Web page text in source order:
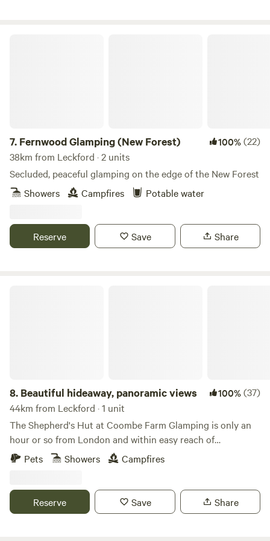
7. Fernwood Glamping (New Forest) 100%(22)
38km from Leckford · 2 units
Secluded, peaceful glamping on the edge of the New Forest
Showers
Campfires Potable water
Reserve Save Share
8. Beautiful hideaway, panoramic views 100%(37)
44km from Leckford · 1 unit
The Shepherd's Hut at Coombe Farm Glamping is only an
hour or so from London and within easy reach of
Goodwood, Cowdray and the south coast; yet once you're
here, you'll feel as if you've stepped through the back of the
unimpeded views towards the South Downs and barely
another soul around. The hut stands alone in the field, so
Pets Showers Campfires
Reserve Save Share